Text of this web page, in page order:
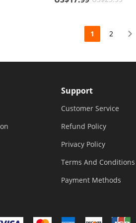
1 2
Support
Customer Service
Refund Policy
Privacy Policy
Terms And Conditions
Payment Methods